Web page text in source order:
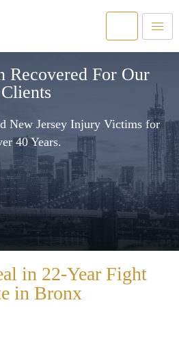
Recovered For Our
Clients
New Jersey Injury Victims for
40 Years.
in 22-Year Fight
in Bronx